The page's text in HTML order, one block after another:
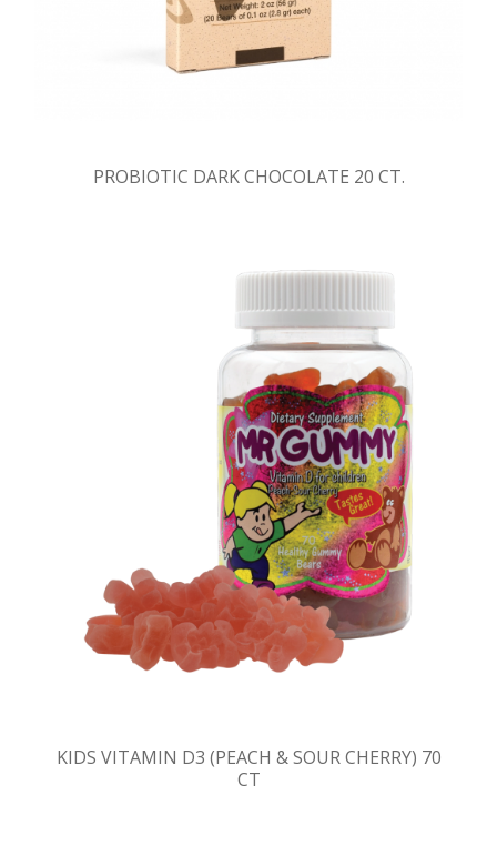
PROBIOTIC DARK CHOCOLATE 20 CT.
KIDS VITAMIN D3 (PEACH & SOUR CHERRY) 70
CT